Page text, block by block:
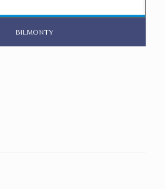
BILMONTY